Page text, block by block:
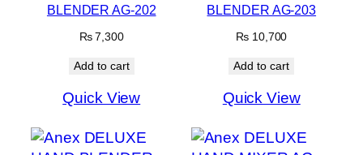
BLENDER AG-202
₨7,300
Add to cart
Quick View
BLENDER AG-203
₨ 10,700
Add to cart
Quick View